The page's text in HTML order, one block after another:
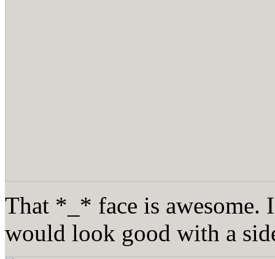
That *_* face is awesome.
would look good with a